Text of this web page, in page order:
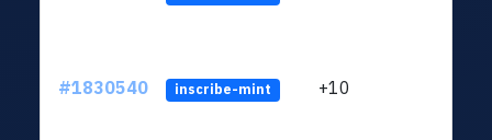
#1830540 inscribe-mint +10